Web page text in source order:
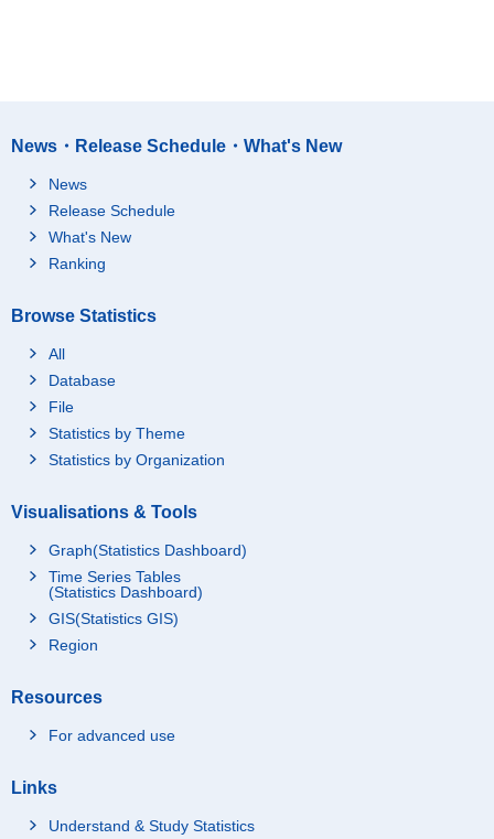
News・Release Schedule・What's New
News
Release Schedule
What's New
Ranking
Browse Statistics
All
Database
File
Statistics by Theme
Statistics by Organization
Visualisations & Tools
Graph(Statistics Dashboard)
Time Series Tables
(Statistics Dashboard)
GIS(Statistics GIS)
Region
Resources
For advanced use
Links
Understand & Study Statistics